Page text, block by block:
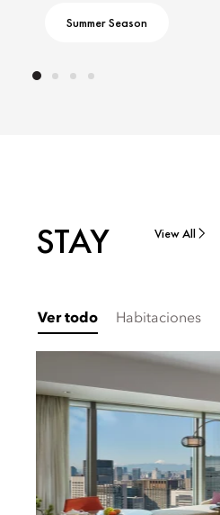
Summer Season
STAY View All
Ver todo Habitaciones